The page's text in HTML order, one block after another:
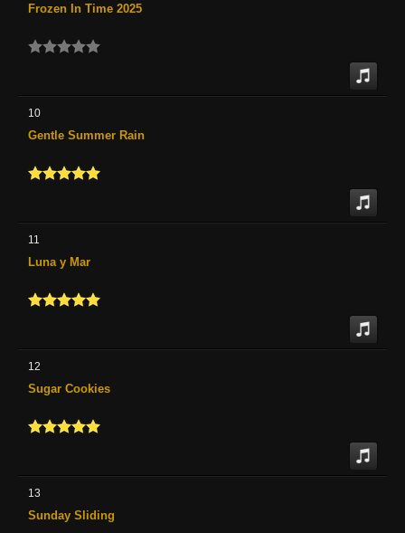
Frozen In Time 2025
10
Gentle Summer Rain
11
Luna y Mar
12
Sugar Cookies
13
Sunday Sliding